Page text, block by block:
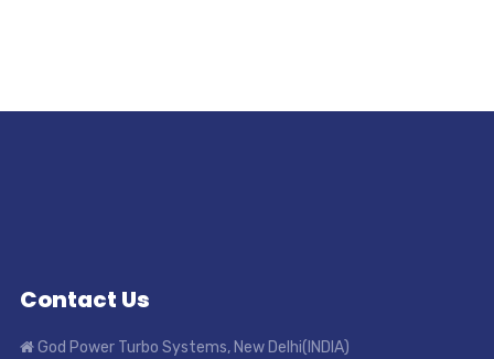
Contact Us
God Power Turbo Systems, New Delhi(INDIA)